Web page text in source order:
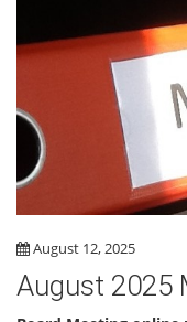
August 12, 2025
August 2025